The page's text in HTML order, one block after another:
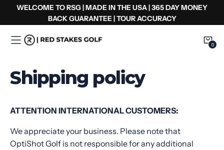
WELCOME TO RSG | MADE IN THE USA | 365 DAY MONEY
BACK GUARANTEE | TOUR ACCURACY
00
Shipping policy
ATTENTION INTERNATIONAL CUSTOMERS:
We appreciate your business. Please note that
OptiShot Golf is not responsible for any additional